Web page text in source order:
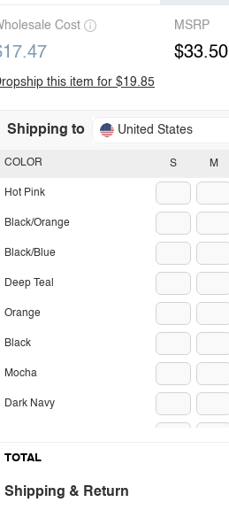
Cost MSRP
$33.50
this item for $19.85
Shipping to United States
S M
COLOR
Hot Pink
Black/Orange
Black/Blue
Deep Teal
Orange
Black
Mocha
Dark Navy
Stripe
TOTAL
Shipping & Return